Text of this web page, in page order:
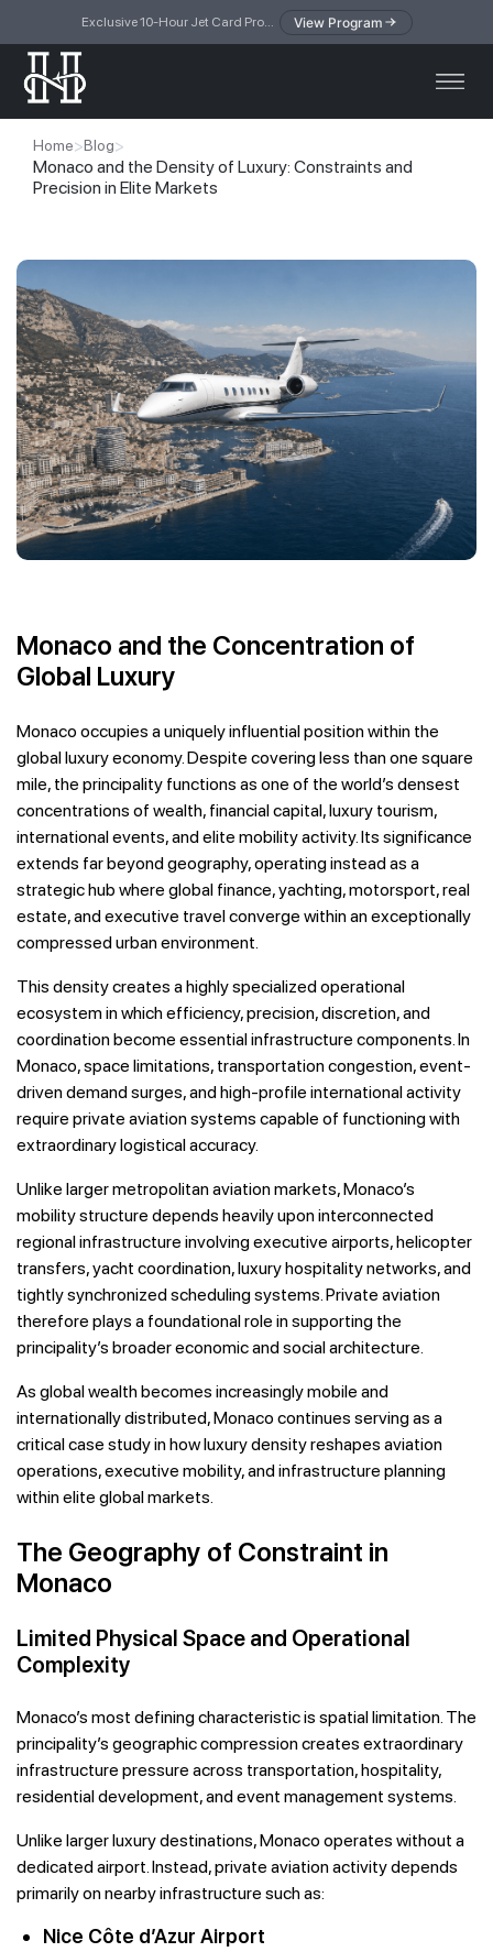
Exclusive 10-Hour Jet Card Program — simplified access to private jet travel View Program
Home>Blog>
Monaco and the Density of Luxury: Constraints and
Precision in Elite Markets
Monaco and the Concentration of
Global Luxury
Monaco occupies a uniquely influential position within the
global luxury economy. Despite covering less than one square
mile, the principality functions as one of the world’s densest
concentrations of wealth, financial capital, luxury tourism,
international events, and elite mobility activity. Its significance
extends far beyond geography, operating instead as a
strategic hub where global finance, yachting, motorsport, real
estate, and executive travel converge within an exceptionally
compressed urban environment.
This density creates a highly specialized operational
ecosystem in which efficiency, precision, discretion, and
coordination become essential infrastructure components. In
Monaco, space limitations, transportation congestion, event-
driven demand surges, and high-profile international activity
require private aviation systems capable of functioning with
extraordinary logistical accuracy.
Unlike larger metropolitan aviation markets, Monaco’s
mobility structure depends heavily upon interconnected
regional infrastructure involving executive airports, helicopter
transfers, yacht coordination, luxury hospitality networks, and
tightly synchronized scheduling systems. Private aviation
therefore plays a foundational role in supporting the
principality’s broader economic and social architecture.
As global wealth becomes increasingly mobile and
internationally distributed, Monaco continues serving as a
critical case study in how luxury density reshapes aviation
operations, executive mobility, and infrastructure planning
within elite global markets.
The Geography of Constraint in
Monaco
Limited Physical Space and Operational
Complexity
Monaco’s most defining characteristic is spatial limitation. The
principality’s geographic compression creates extraordinary
infrastructure pressure across transportation, hospitality,
residential development, and event management systems.
Unlike larger luxury destinations, Monaco operates without a
dedicated airport. Instead, private aviation activity depends
primarily on nearby infrastructure such as:
Nice Côte d’Azur Airport